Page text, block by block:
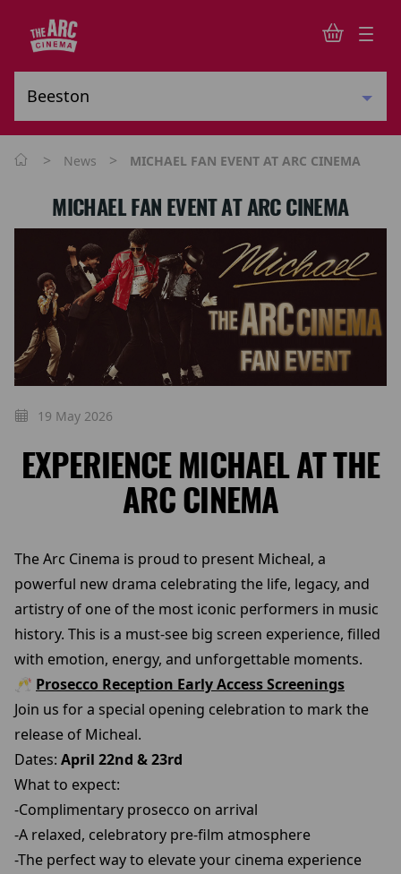
> News > MICHAEL FAN EVENT AT ARC CINEMA
MICHAEL FAN EVENT AT ARC CINEMA
19 May 2026
EXPERIENCE MICHAEL AT THE
ARC CINEMA
The Arc Cinema is proud to present Micheal, a
powerful new drama celebrating the life, legacy, and
artistry of one of the most iconic performers in music
history. This is a must-see big screen experience, filled
with emotion, energy, and unforgettable moments.
🥂 Prosecco Reception Early Access Screenings
Join us for a special opening celebration to mark the
release of Micheal.
Dates: April 22nd & 23rd
What to expect:
-Complimentary prosecco on arrival
-A relaxed, celebratory pre-film atmosphere
-The perfect way to elevate your cinema experience